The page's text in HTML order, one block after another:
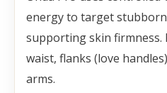
energy to target
supporting skin firmness.
waist, flanks (love
arms.